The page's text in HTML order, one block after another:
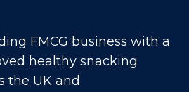
FMCG business with a
healthy snacking
the UK and